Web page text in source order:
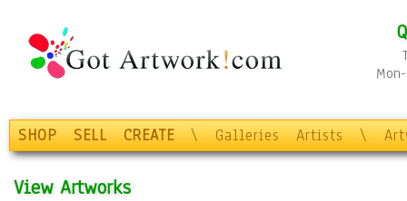
SHOP SELL CREATE \ Galleries Artists \
View Artworks